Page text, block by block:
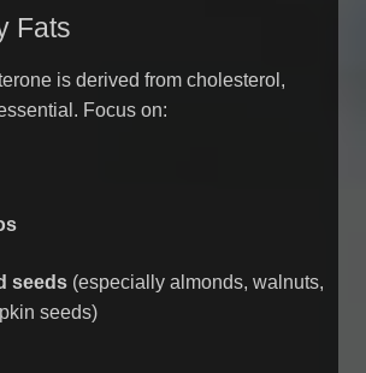
Fats
is derived from cholesterol,
Focus on:
seeds(especially almonds, walnuts,
seeds)